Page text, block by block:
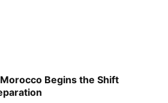
Begins the Shift